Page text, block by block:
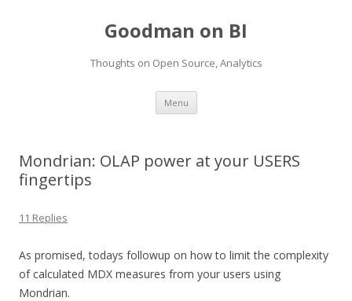
Goodman on BI
Thoughts on Open Source, Analytics
Menu Skip to content
Mondrian: OLAP power at your USERS
fingertips
11 Replies
As promised, todays followup on how to limit the complexity
of calculated MDX measures from your users using
Mondrian.